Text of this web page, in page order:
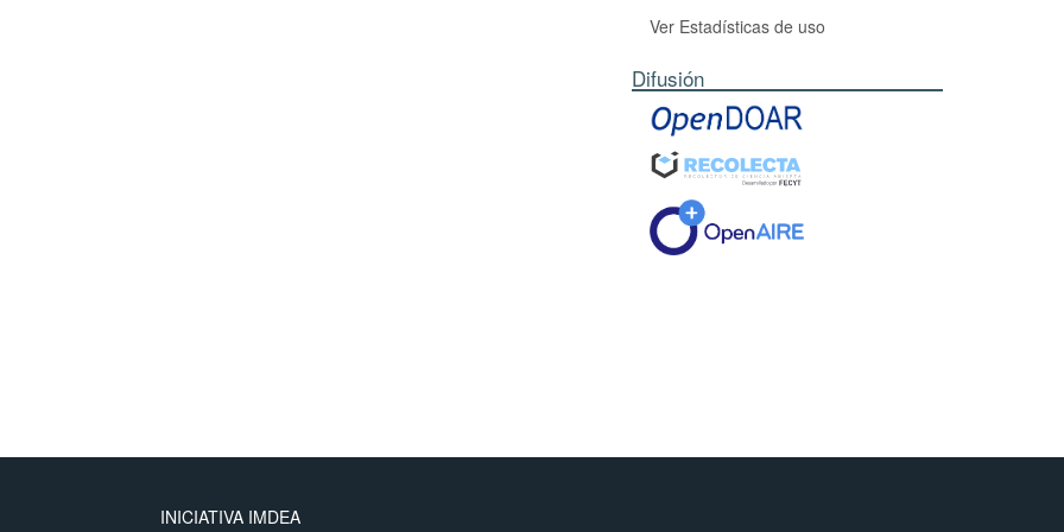
Ver Estadísticas de uso
Difusión
INICIATIVA IMDEA